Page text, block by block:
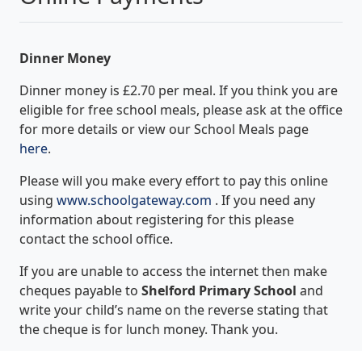
Dinner Money
Dinner money is £2.70 per meal. If you think you are
eligible for free school meals, please ask at the office
for more details or view our School Meals page
here.
Please will you make every effort to pay this online
using www.schoolgateway.com . If you need any
information about registering for this please
contact the school office.
If you are unable to access the internet then make
cheques payable to Shelford Primary School and
write your child’s name on the reverse stating that
the cheque is for lunch money. Thank you.